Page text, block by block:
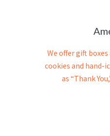
We offer gift
cookies and hand-
as “Thank